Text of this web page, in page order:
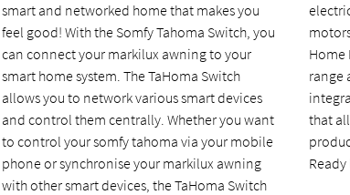
smart and networked home that makes you
feel good! With the Somfy Tahoma Switch, you
can connect your markilux awning to your
smart home system. The TaHoma Switch
allows you to network various smart devices
and control them centrally. Whether you want
to control your somfy tahoma via your mobile
phone or synchronise your markilux awning
with other smart devices, the TaHoma Switch
Home
range
that